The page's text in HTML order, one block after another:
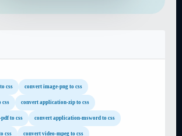
css convert image-png to css
css convert application-zip to css
to css convert application-msword to css
css convert video-mpeg to css